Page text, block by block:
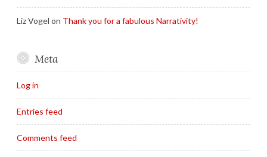
Liz Vogel on Thank you for a fabulous Narrativity!
Meta
Log in
Entries feed
Comments feed